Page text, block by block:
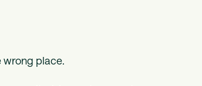
wrong place.